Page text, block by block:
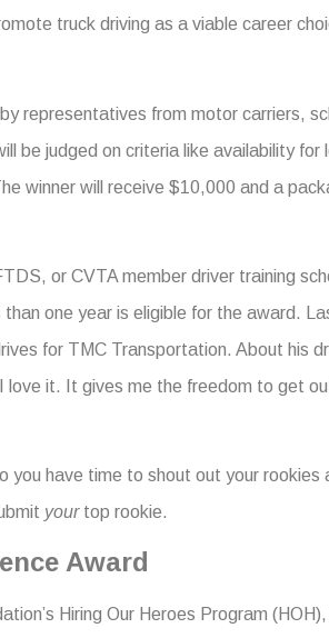
truck driving as a viable career
representatives from motor carriers,
be judged on criteria like availability for
winner will receive $10,000 and a
or CVTA member driver training
one year is eligible for the award.
for TMC Transportation. About his
it. It gives me the freedom to get
you have time to shout out your rookies
yourtop rookie.
Award
Hiring Our Heroes Program